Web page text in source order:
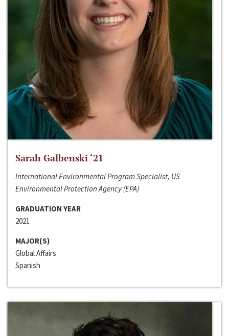
Sarah Galbenski ‘21
International Environmental Program Specialist, US
Environmental Protection Agency (EPA)
GRADUATION YEAR
2021
MAJOR(S)
Global Affairs
Spanish